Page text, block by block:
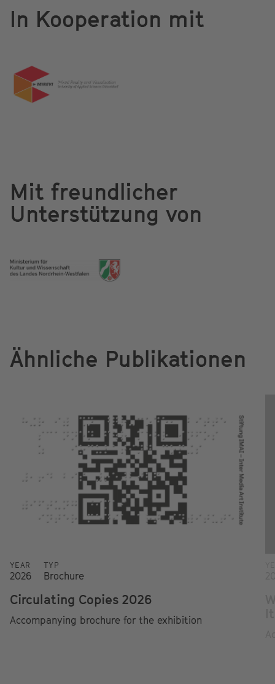
In Kooperation mit
Mit freundlicher
Unterstützung von
Ähnliche Publikationen
YEAR
2026
TYP
Brochure
Circulating Copies 2026
Accompanying brochure for the exhibition